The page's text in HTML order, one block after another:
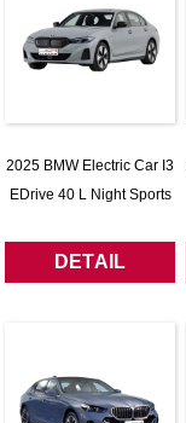
2025 BMW Electric Car I3
EDrive 40 L Night Sports
DETAIL